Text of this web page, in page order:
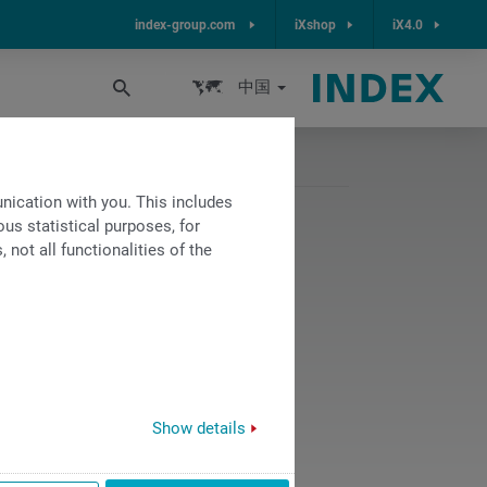
with you. This includes
statistical purposes, for
not all functionalities of the
Show details
index-group.com iXshop iX4.0
中国